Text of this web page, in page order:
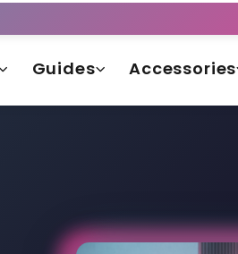
Guides Accessories